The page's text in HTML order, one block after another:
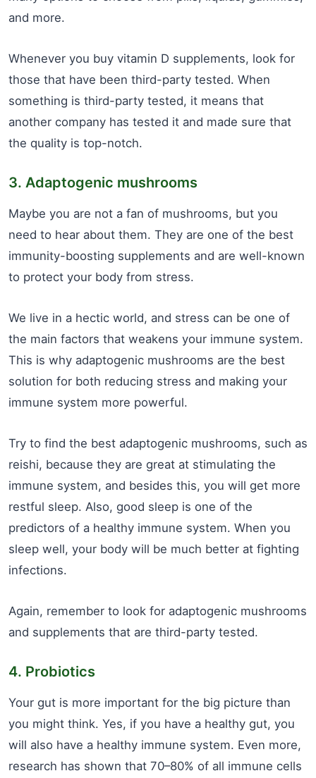
and more.
Whenever you buy vitamin D supplements, look for
those that have been third-party tested. When
something is third-party tested, it means that
another company has tested it and made sure that
the quality is top-notch.
3. Adaptogenic mushrooms
Maybe you are not a fan of mushrooms, but you
need to hear about them. They are one of the best
immunity-boosting supplements and are well-known
to protect your body from stress.
We live in a hectic world, and stress can be one of
the main factors that weakens your immune system.
This is why adaptogenic mushrooms are the best
solution for both reducing stress and making your
immune system more powerful.
Try to find the best adaptogenic mushrooms, such as
reishi, because they are great at stimulating the
immune system, and besides this, you will get more
restful sleep. Also, good sleep is one of the
predictors of a healthy immune system. When you
sleep well, your body will be much better at fighting
infections.
Again, remember to look for adaptogenic mushrooms
and supplements that are third-party tested.
4. Probiotics
Your gut is more important for the big picture than
you might think. Yes, if you have a healthy gut, you
will also have a healthy immune system. Even more,
research has shown that 70–80% of all immune cells